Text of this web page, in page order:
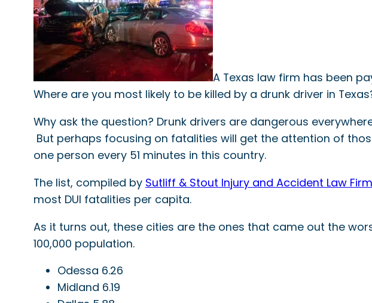
A Texas law firm has been
Where are you most likely to be killed by a drunk driver in
Why ask the question? Drunk drivers are dangerous
But perhaps focusing on fatalities will get the attention of
one person every 51 minutes in this country.
The list, compiled by Sutliff & Stout Injury and Accident Law Firm
most DUI fatalities per capita.
As it turns out, these cities are the ones that came out the
100,000 population.
Odessa 6.26
Midland 6.19